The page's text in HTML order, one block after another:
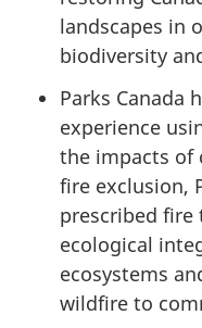
landscapes in
biodiversity
Parks Canada
experience
the impacts of
fire exclusion,
prescribed
ecological
ecosystems
wildfire to